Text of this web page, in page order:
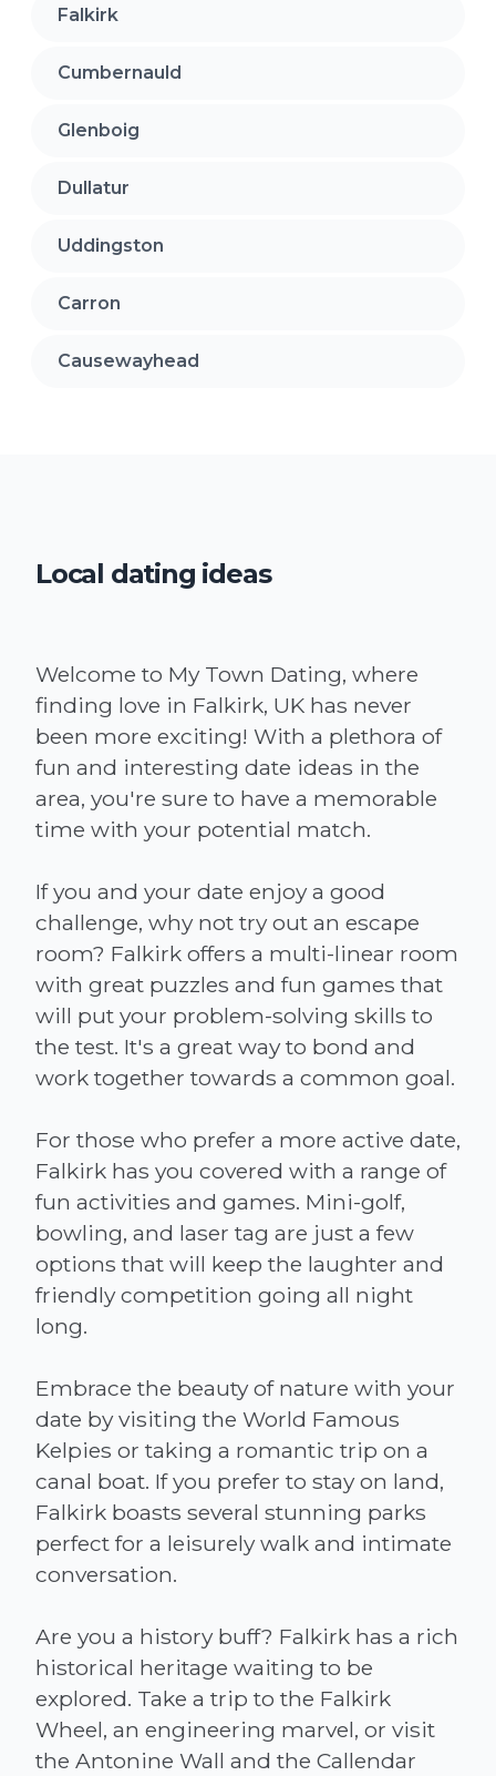
Falkirk
Cumbernauld
Glenboig
Dullatur
Uddingston
Carron
Causewayhead
Local dating ideas
Welcome to My Town Dating, where
finding love in Falkirk, UK has never
been more exciting! With a plethora of
fun and interesting date ideas in the
area, you're sure to have a memorable
time with your potential match.
If you and your date enjoy a good
challenge, why not try out an escape
room? Falkirk offers a multi-linear room
with great puzzles and fun games that
will put your problem-solving skills to
the test. It's a great way to bond and
work together towards a common goal.
For those who prefer a more active date,
Falkirk has you covered with a range of
fun activities and games. Mini-golf,
bowling, and laser tag are just a few
options that will keep the laughter and
friendly competition going all night
long.
Embrace the beauty of nature with your
date by visiting the World Famous
Kelpies or taking a romantic trip on a
canal boat. If you prefer to stay on land,
Falkirk boasts several stunning parks
perfect for a leisurely walk and intimate
conversation.
Are you a history buff? Falkirk has a rich
historical heritage waiting to be
explored. Take a trip to the Falkirk
Wheel, an engineering marvel, or visit
the Antonine Wall and the Callendar